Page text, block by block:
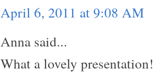
April 6, 2011 at 9:08 AM
Anna said...
What a lovely